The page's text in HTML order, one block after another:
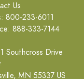
Us
800-233-6011
888-333-7144
Southcross Drive
MN 55337 US